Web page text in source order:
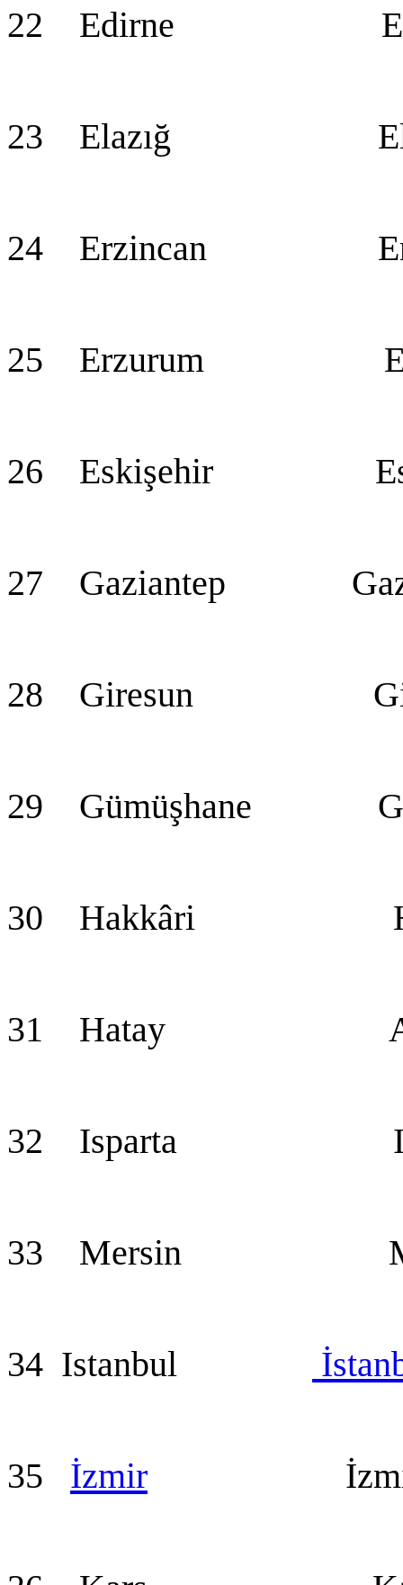
22 Edirne
23 Elazığ
24 Erzincan
25 Erzurum
26 Eskişehir
27 Gaziantep
28 Giresun
29 Gümüşhane
30 Hakkâri
31 Hatay
32 Isparta
33 Mersin
34 Istanbul
35 İzmir İzmir